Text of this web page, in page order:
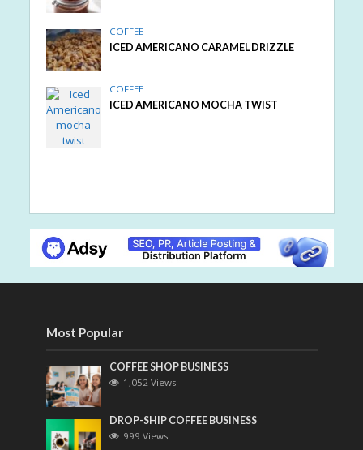
COFFEE
ICED AMERICANO CARAMEL DRIZZLE
COFFEE
ICED AMERICANO MOCHA TWIST
Most Popular
COFFEE SHOP BUSINESS
1,052 Views
DROP-SHIP COFFEE BUSINESS
999 Views